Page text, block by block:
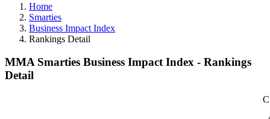
Home
Smarties
Business Impact Index
Rankings Detail
MMA Smarties Business Impact Index - Rankings
Detail